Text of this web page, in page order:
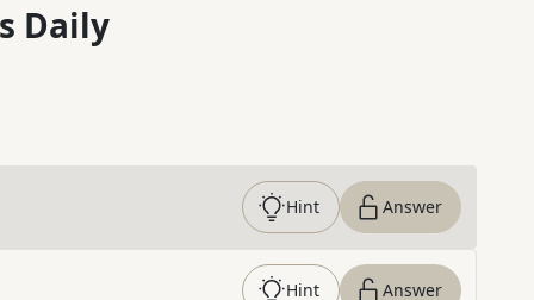
Daily
Hint Answer
Hint Answer